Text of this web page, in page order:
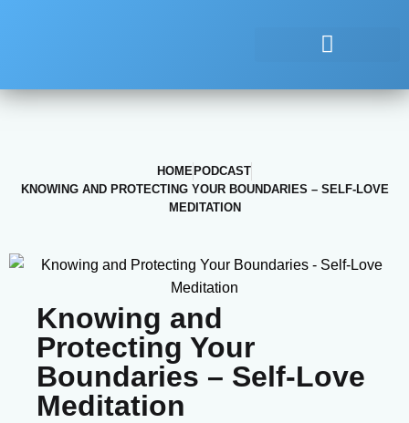
HOMEPODCAST
KNOWING AND PROTECTING YOUR BOUNDARIES – SELF-LOVE
MEDITATION
Knowing and
Protecting Your
Boundaries – Self-Love
Meditation